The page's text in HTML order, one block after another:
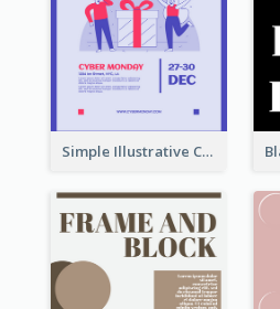
Simple Illustrative Cyber Monday Sales Poster Design